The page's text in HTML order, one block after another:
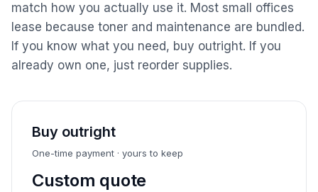
match how you actually use it. Most small offices
lease because toner and maintenance are bundled.
If you know what you need, buy outright. If you
already own one, just reorder supplies.
Buy outright
One-time payment · yours to keep
Custom quote